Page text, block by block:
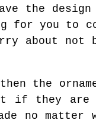
the
for you to
about not
the
if they are
no matter